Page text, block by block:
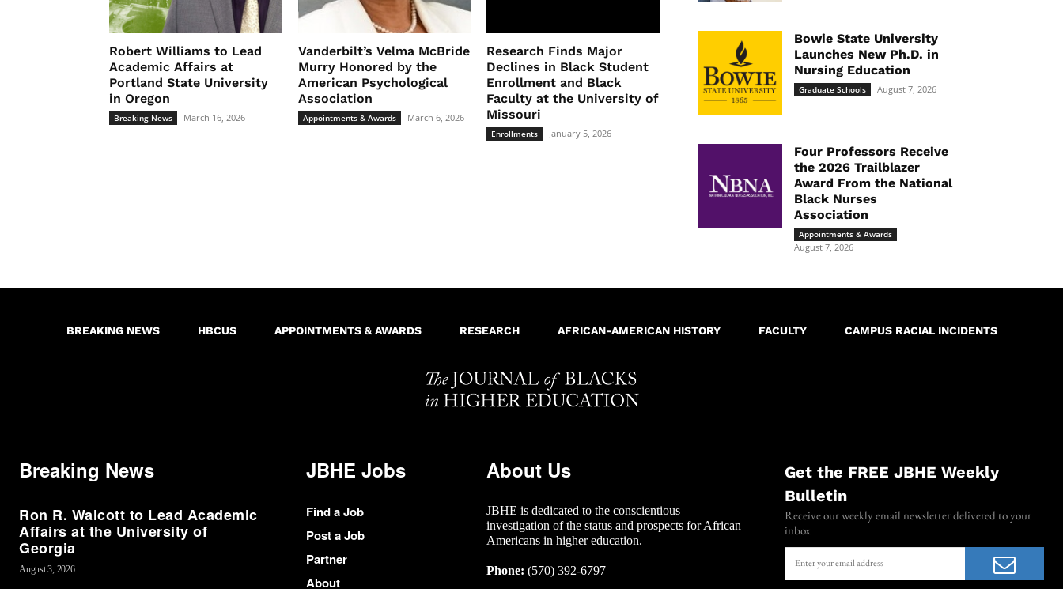
Robert Williams to Lead
Academic Affairs at
Portland State University
in Oregon
Breaking News March 16, 2026
Vanderbilt’s Velma McBride
Murry Honored by the
American Psychological
Association
Appointments & Awards March 6, 2026
Research Finds Major
Declines in Black Student
Enrollment and Black
Faculty at the University of
Missouri
Enrollments January 5, 2026
Bowie State University
Launches New Ph.D. in
Nursing Education
Graduate Schools August 7, 2026
Four Professors Receive
the 2026 Trailblazer
Award From the National
Black Nurses
Association
Appointments & Awards
August 7, 2026
BREAKING NEWS HBCUS APPOINTMENTS & AWARDS RESEARCH AFRICAN-AMERICAN HISTORY FACULTY CAMPUS RACIAL INCIDENTS
Breaking News
Ron R. Walcott to Lead Academic
Affairs at the University of
Georgia
August 3, 2026
JBHE Jobs
Find a Job
Post a Job
Partner
About
About Us
JBHE is dedicated to the conscientious
investigation of the status and prospects for African
Americans in higher education.
Phone: (570) 392-6797
Get the FREE JBHE Weekly
Bulletin
Receive our weekly email newsletter delivered to your
inbox